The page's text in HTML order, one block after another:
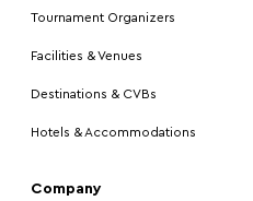
Tournament Organizers
Facilities & Venues
Destinations & CVBs
Hotels & Accommodations
Company